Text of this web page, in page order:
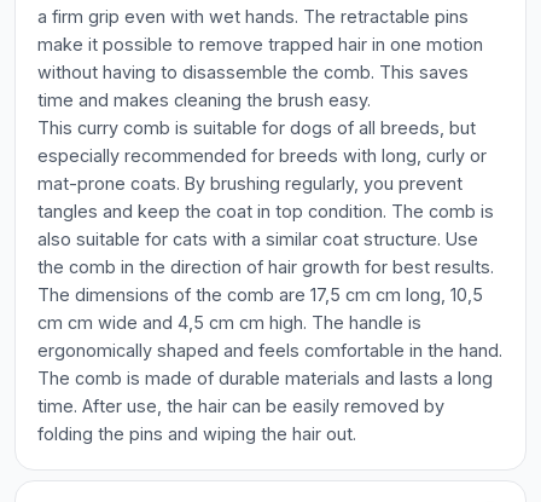
a firm grip even with wet hands. The retractable pins
make it possible to remove trapped hair in one motion
without having to disassemble the comb. This saves
time and makes cleaning the brush easy.
This curry comb is suitable for dogs of all breeds, but
especially recommended for breeds with long, curly or
mat-prone coats. By brushing regularly, you prevent
tangles and keep the coat in top condition. The comb is
also suitable for cats with a similar coat structure. Use
the comb in the direction of hair growth for best results.
The dimensions of the comb are 17,5 cm cm long, 10,5
cm cm wide and 4,5 cm cm high. The handle is
ergonomically shaped and feels comfortable in the hand.
The comb is made of durable materials and lasts a long
time. After use, the hair can be easily removed by
folding the pins and wiping the hair out.